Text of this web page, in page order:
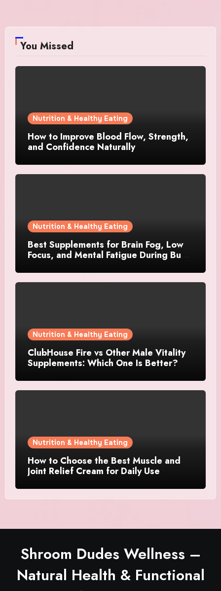
You Missed
Nutrition & Healthy Eating
How to Improve Blood Flow, Strength,
and Confidence Naturally
Nutrition & Healthy Eating
Best Supplements for Brain Fog, Low
Focus, and Mental Fatigue During Busy
Nutrition & Healthy Eating
ClubHouse Fire vs Other Male Vitality
Supplements: Which One Is Better?
Nutrition & Healthy Eating
How to Choose the Best Muscle and
Joint Relief Cream for Daily Use
Shroom Dudes Wellness –
Natural Health & Functional